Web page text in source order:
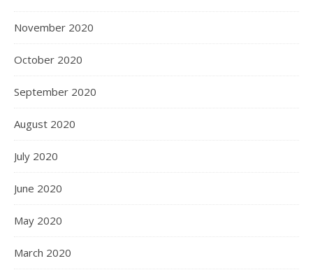
November 2020
October 2020
September 2020
August 2020
July 2020
June 2020
May 2020
March 2020